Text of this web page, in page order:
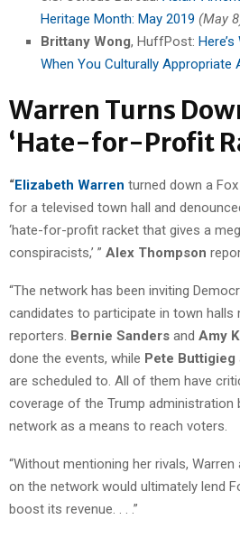
Heritage Month: May 2019 (May
Brittany Wong, HuffPost:
When You Culturally Appropriate
Warren Turns
‘Hate-for-Profit
“Elizabeth Warren turned down a
for a televised town hall and
‘hate-for-profit racket that gives a
conspiracists,’ ” Alex Thompson
“The network has been inviting
candidates to participate in town halls
reporters. Bernie Sanders and Amy
done the events, while Pete Buttigieg
are scheduled to. All of them have
coverage of the Trump administration
network as a means to reach voters.
“Without mentioning her rivals,
on the network would ultimately lend
boost its revenue. . . .”